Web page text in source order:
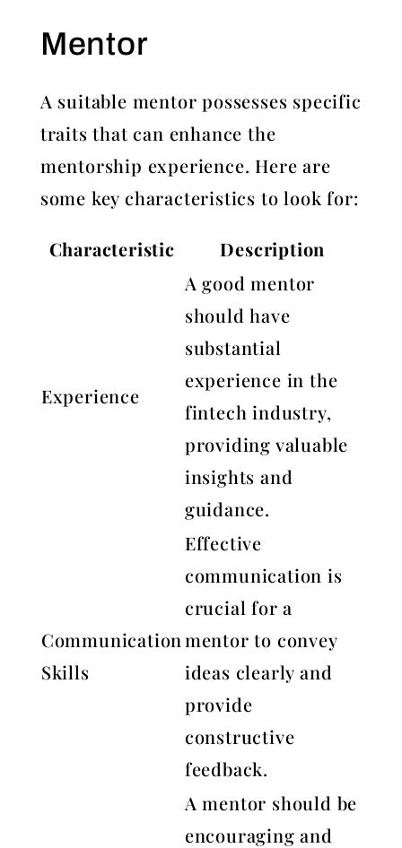
Mentor
A suitable mentor possesses specific
traits that can enhance the
mentorship experience. Here are
some key characteristics to look for:
Characteristic Description
Experience
A good mentor
should have
substantial
experience in the
fintech industry,
providing valuable
insights and
guidance.
Communication
Skills
Effective
communication is
crucial for a
mentor to convey
ideas clearly and
provide
constructive
feedback.
A mentor should be
encouraging and